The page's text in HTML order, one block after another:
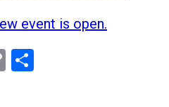
event is open.
Copy